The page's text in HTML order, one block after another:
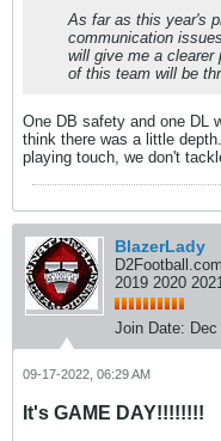
As far as this year's
communication
will give me a clearer
of this team will be
One DB safety and one DL
think there was a little
playing touch, we don't
BlazerLady
2019 2020
Join Date: Dec
09-17-2022, 06:29 AM
It's GAME DAY!!!!!!!!